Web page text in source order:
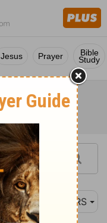
Jesus Prayer Bible
Study
NRS